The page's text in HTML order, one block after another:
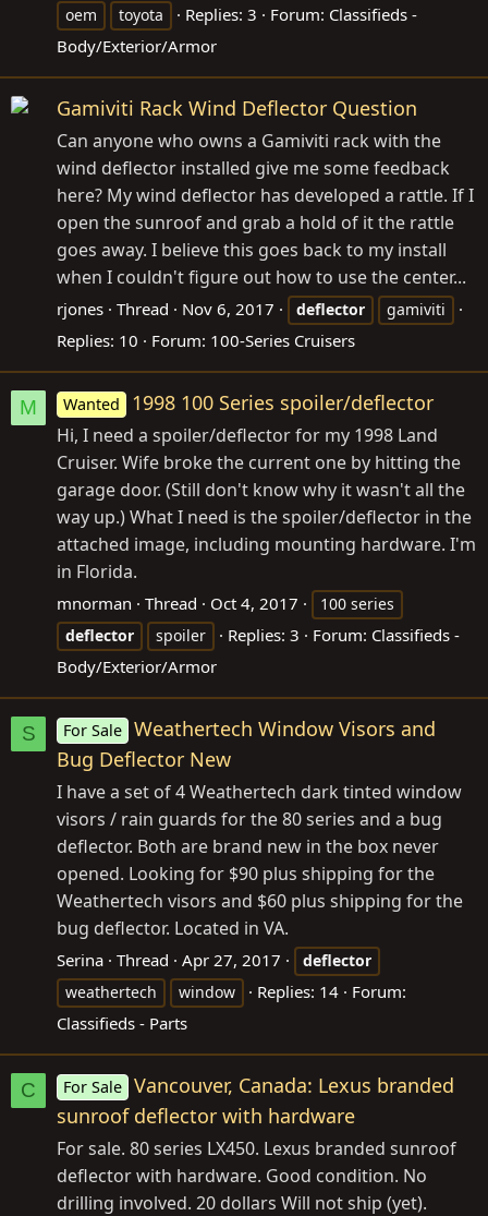
oem
toyota Replies: 3 Forum: Classifieds -
Body/Exterior/Armor
Gamiviti Rack Wind Deflector Question
Can anyone who owns a Gamiviti rack with the
wind deflector installed give me some feedback
here? My wind deflector has developed a rattle. If I
open the sunroof and grab a hold of it the rattle
goes away. I believe this goes back to my install
when I couldn't figure out how to use the center...
rjones Thread Nov 6, 2017 deflector gamiviti
Replies: 10 Forum: 100-Series Cruisers
M Wanted 1998 100 Series spoiler/deflector
Hi, I need a spoiler/deflector for my 1998 Land
Cruiser. Wife broke the current one by hitting the
garage door. (Still don't know why it wasn't all the
way up.) What I need is the spoiler/deflector in the
attached image, including mounting hardware. I'm
in Florida.
mnorman Thread Oct 4, 2017
100 series
deflector
spoiler Replies: 3 Forum: Classifieds -
Body/Exterior/Armor
S For Sale Weathertech Window Visors and
Bug Deflector New
I have a set of 4 Weathertech dark tinted window
visors / rain guards for the 80 series and a bug
deflector. Both are brand new in the box never
opened. Looking for $90 plus shipping for the
Weathertech visors and $60 plus shipping for the
bug deflector. Located in VA.
Serina Thread Apr 27, 2017
deflector
weathertech
window Replies: 14
Forum:
Classifieds - Parts
C For Sale Vancouver, Canada: Lexus branded
sunroof deflector with hardware
For sale. 80 series LX450. Lexus branded sunroof
deflector with hardware. Good condition. No
drilling involved. 20 dollars Will not ship (yet).